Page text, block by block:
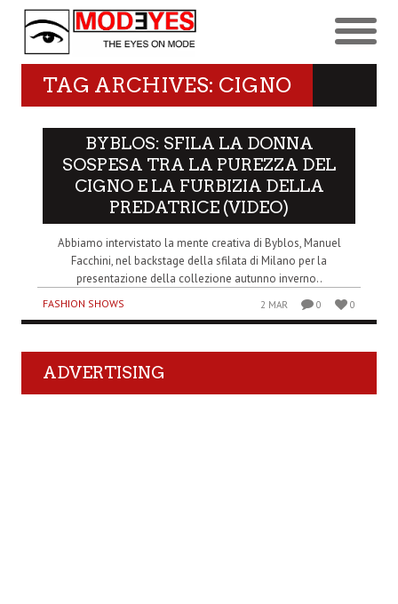
TAG ARCHIVES: CIGNO
BYBLOS: SFILA LA DONNA
SOSPESA TRA LA PUREZZA DEL
CIGNO E LA FURBIZIA DELLA
PREDATRICE (VIDEO)
Abbiamo intervistato la mente creativa di Byblos, Manuel
Facchini, nel backstage della sfilata di Milano per la
presentazione della collezione autunno inverno..
FASHION SHOWS 2 MAR 0 0
ADVERTISING